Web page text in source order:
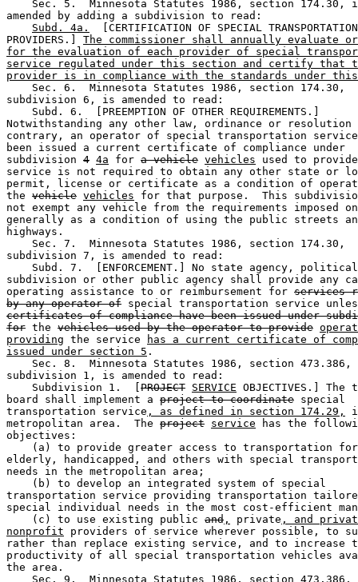
Sec. 5.  Minnesota Statutes 1986, section 174.30,
amended by adding a subdivision to read:
Subd. 4a.
[CERTIFICATION OF SPECIAL
PROVIDERS.] The commissioner shall annually evaluate
for the evaluation of each provider of special
service regulated under this section and certify that
provider is in compliance with the standards under
    Sec. 6.  Minnesota Statutes 1986, section 174.30,
subdivision 6, is amended to read:
    Subd. 6.  [PREEMPTION OF OTHER REQUIREMENTS.]
Notwithstanding any other law, ordinance or
contrary, an operator of special transportation
been issued a current certificate of compliance under
subdivision 4 4a for a vehicle vehicles used to
service is not required to obtain any other state or
permit, license or certificate as a condition of
the vehicle vehicles for that purpose.  This
not exempt any vehicle from the requirements imposed
generally as a condition of using the public streets
highways.
    Sec. 7.  Minnesota Statutes 1986, section 174.30,
subdivision 7, is amended to read:
Subd. 7.  [ENFORCEMENT.] No state agency,
subdivision or other public agency shall provide any
operating assistance to or reimbursement for services
by any operator of special transportation service
certificates of compliance have been issued under
for the vehicles used by the operator to provide
providing the service
has a current certificate of
issued under section 5 .
    Sec. 8.  Minnesota Statutes 1986, section 473.386,
subdivision 1, is amended to read:
    Subdivision 1.  [
PROJECT SERVICE OBJECTIVES.]
board shall implement a project to coordinate special
transportation service , as defined in section 174.29,
metropolitan area.  The project service has the
objectives:
(a) to provide greater access to transportation
elderly, handicapped, and others with special
needs in the metropolitan area;
    (b) to develop an integrated system of special
transportation service providing transportation
special individual needs in the most cost-efficient
    (c) to use existing public
and , private , and
nonprofit providers of service wherever possible, to
rather than replace existing service, and to increase
productivity of all special transportation vehicles
the area.
    Sec. 9.  Minnesota Statutes 1986, section 473.386,